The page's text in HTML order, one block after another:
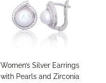
Women’s Silver Earrings
with Pearls and Zirconia